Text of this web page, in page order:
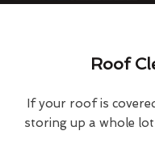
Roof
If your roof is
storing up a whole